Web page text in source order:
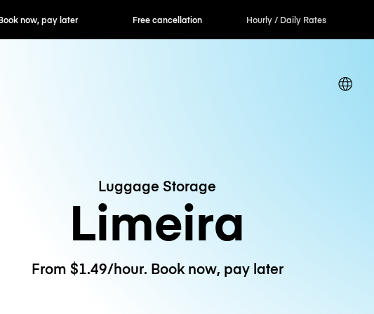
now, pay later Free cancellation Hourly / Daily Rates
Luggage Storage
Limeira
From $1.49/hour. Book now, pay later